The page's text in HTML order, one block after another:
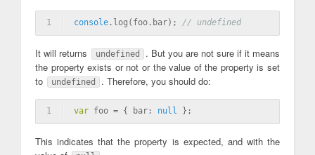
1 console .log(foo.bar); // undefined
It will returns undefined
. But you are not sure if it means
the property exists or not or the value of the property is set
to
undefined . Therefore, you should do:
1 var foo = { bar: null };
This indicates that the property is expected, and with the